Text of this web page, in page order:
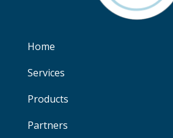
Home
Services
Products
Partners